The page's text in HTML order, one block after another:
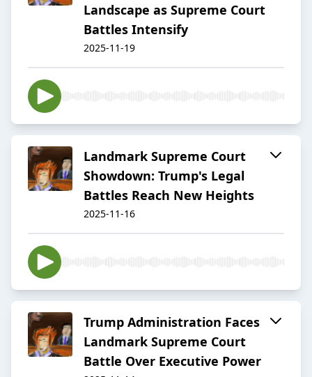
Landscape as Supreme Court
Battles Intensify
2025-11-19
Landmark Supreme Court
Showdown: Trump's Legal
Battles Reach New Heights
2025-11-16
Trump Administration Faces
Landmark Supreme Court
Battle Over Executive Power